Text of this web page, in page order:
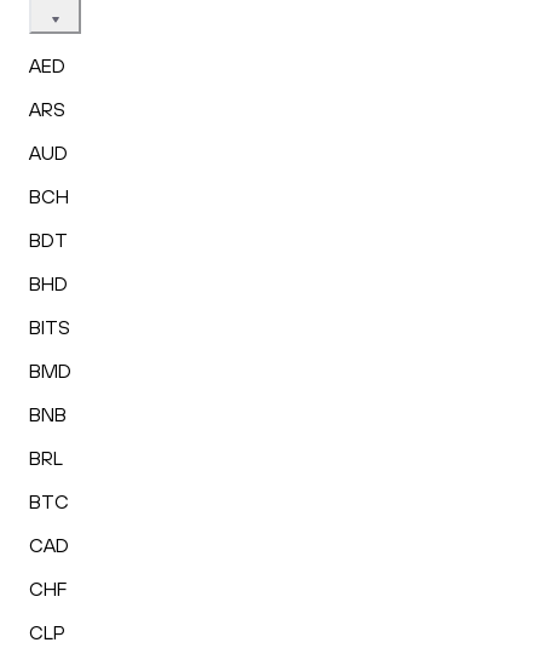
AED
ARS
AUD
BCH
BDT
BHD
BITS
BMD
BNB
BRL
BTC
CAD
CHF
CLP